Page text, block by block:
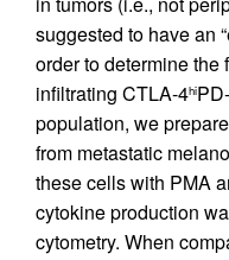
suggested to have an
order to determine the
infiltrating CTLA-4hi
population, we
from metastatic
these cells with PMA
cytokine production
cytometry. When